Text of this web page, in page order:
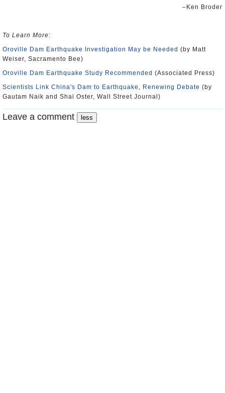
–Ken Broder
To Learn More:
Oroville Dam Earthquake Investigation May be Needed (by Matt
Weiser, Sacramento Bee)
Oroville Dam Earthquake Study Recommended (Associated Press)
Scientists Link China's Dam to Earthquake, Renewing Debate (by
Gautam Naik and Shai Oster, Wall Street Journal)
Leave a comment